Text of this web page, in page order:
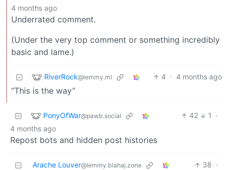
4 months ago
Underrated comment.
(Under the very top comment or something incredibly
basic and lame.)
RiverRock@lemmy.ml 4 · 4 months ago
“This is the way”
PonyOfWar@pawb.social 42 1
·
4 months ago
Repost bots and hidden post histories
Arache Louver@lemmy.blahaj.zone 38 ·